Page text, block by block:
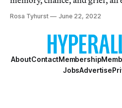
Rosa Tyhurst June 22, 2022
AboutContactMembership
JobsAdvertise